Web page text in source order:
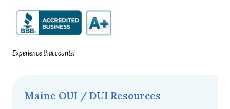
Experience that counts!
Maine OUI / DUI Resources